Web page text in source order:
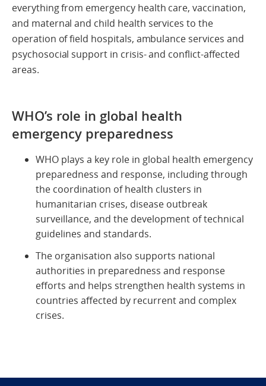
everything from emergency health care, vaccination,
and maternal and child health services to the
operation of field hospitals, ambulance services and
psychosocial support in crisis- and conflict-affected
areas.
WHO’s role in global health
emergency preparedness
WHO plays a key role in global health emergency
preparedness and response, including through
the coordination of health clusters in
humanitarian crises, disease outbreak
surveillance, and the development of technical
guidelines and standards.
The organisation also supports national
authorities in preparedness and response
efforts and helps strengthen health systems in
countries affected by recurrent and complex
crises.